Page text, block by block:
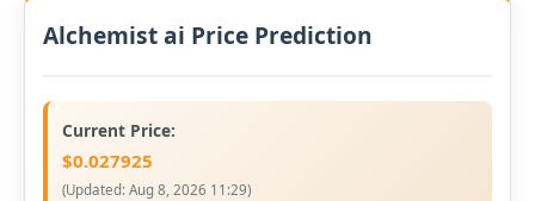
Alchemist ai Price Prediction
Current Price:
$0.027925
(Updated: Aug 8, 2026 11:29)